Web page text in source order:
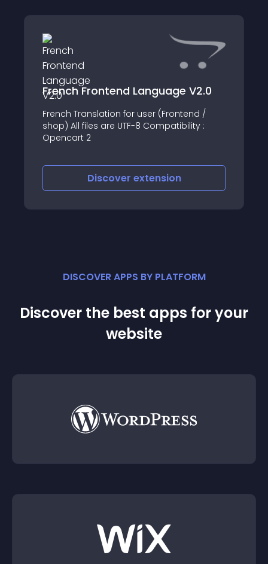
French Frontend Language V2.0
French Translation for user (Frontend /
shop) All files are UTF-8 Compatibility :
Opencart 2
Discover extension
DISCOVER APPS BY PLATFORM
Discover the best apps for your
website